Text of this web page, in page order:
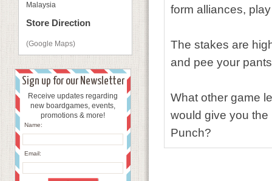
Malaysia
Store Direction
(Google Maps)
Sign up for our Newsletter
Receive updates regarding
new boardgames, events,
promotions & more!
Name:
Email:
form alliances,
The stakes are
and pee your
What other game
would give you the
Punch?